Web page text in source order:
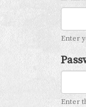
Enter
Enter